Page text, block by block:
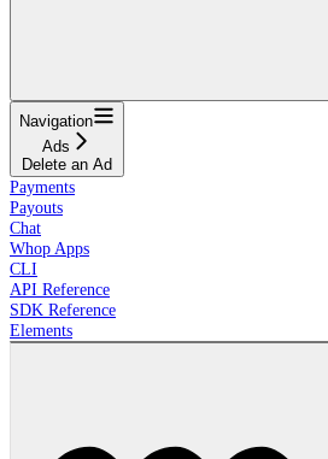
Navigation
Ads
Delete an Ad
Payments
Payouts
Chat
Whop Apps
CLI
API Reference
SDK Reference
Elements